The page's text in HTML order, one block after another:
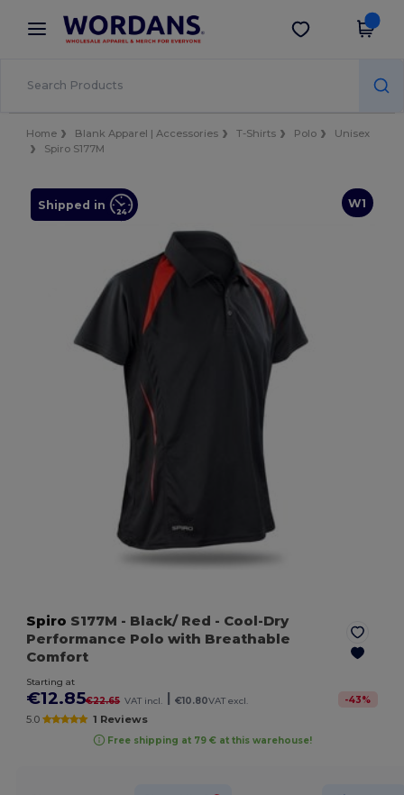
× Wordans App
Better prices on app!
Get the app
Home Blank Apparel | Accessories T-Shirts Polo
Unisex
Spiro S177M
W1
Shipped in
Spiro S177M - Black/ Red - Cool-Dry
Performance Polo with Breathable
Comfort
Starting at
€12.85€22.65 VAT incl. €10.80VAT excl. -43%
5.0 1 Reviews
Free shipping at 79 € at this warehouse!